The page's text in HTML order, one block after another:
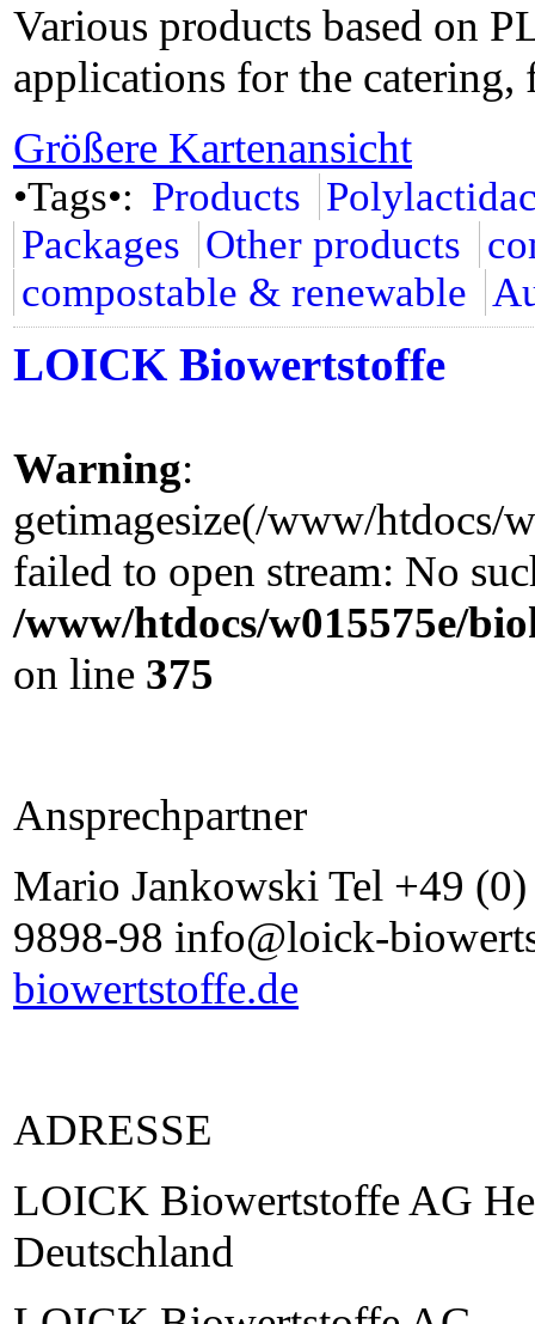
Various products based on
applications for the
Größere Kartenansicht
•Tags•: Products
Packages Other products
compostable & renewable
LOICK Biowertstoffe
Warning:
getimagesize(/www/htdocs/
failed to open stream: No
/www/htdocs/w015575e/
on line 375
Ansprechpartner
Mario Jankowski Tel +49
9898-98 info@loick-
biowertstoffe.de
ADRESSE
LOICK Biowertstoffe AG
Deutschland